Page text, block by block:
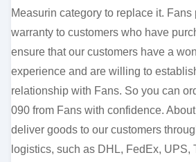
Measurin category to replace it.
warranty to customers who have
ensure that our customers have a
experience and are willing to
relationship with Fans. So you can
090 from Fans with confidence.
deliver goods to our customers
logistics, such as DHL, FedEx, UPS,